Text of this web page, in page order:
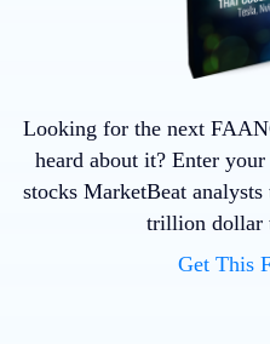
Looking for the next
heard about it? Enter
stocks MarketBeat
trillion dollar
Get This